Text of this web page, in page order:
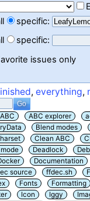
specific:
specific:
issues only
,everything,
ABC ABC explorer
Blend modes
Clean ABC
Deadlock
Documentation
source ffdec.sh
Fonts
Formatting
Icon Iggy